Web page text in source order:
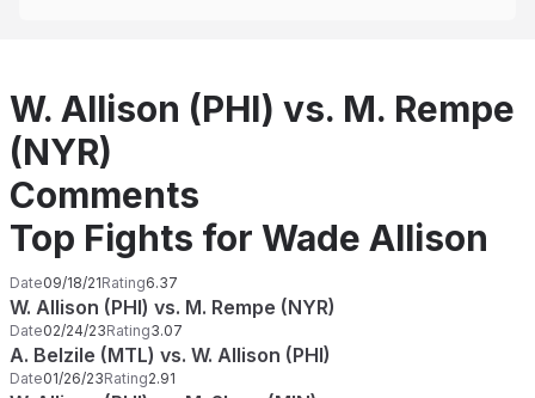
W. Allison (PHI) vs. M. Rempe
(NYR)
Comments
Top Fights for Wade Allison
Date09/18/21Rating6.37
W. Allison (PHI) vs. M. Rempe (NYR)
Date02/24/23Rating3.07
A. Belzile (MTL) vs. W. Allison (PHI)
Date01/26/23Rating2.91